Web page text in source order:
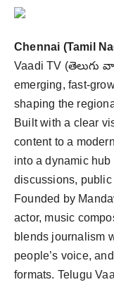
Agency Wire
Chennai (Tamil
Vaadi TV (తెలుగు
emerging, fast-
shaping the
Built with a clear
content to a
into a dynamic
discussions,
Founded by
actor, music
blends journalism
people’s voice,
formats. Telugu